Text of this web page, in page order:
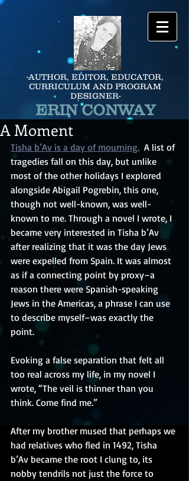
-AUTHOR, EDITOR, EDUCATOR,
CURRICULUM AND PROGRAM
DESIGNER-
ERIN CONWAY
A Moment
Tisha b’Av is a day of mourning. A list of
tragedies fall on this day, but unlike
most of the other holidays I explored
alongside Abigail Pogrebin, this one,
though not well-known, was well-
known to me. Through a novel I wrote, I
became very interested in Tisha b’Av
after realizing that it was the day Jews
were expelled from Spain. It was almost
as if a connecting point by proxy–a
reason there were Spanish-speaking
Jews in the Americas, a phrase I can use
to describe myself–was exactly the
point.
Evoking a false separation that felt all
too real across my life, in my novel I
wrote, “The veil is thinner than you
think. Come find me.”
After my brother mused that perhaps we
had relatives who fled in 1492, Tisha
b’Av became the root I clung to, its
nobby tendrils not just the force to